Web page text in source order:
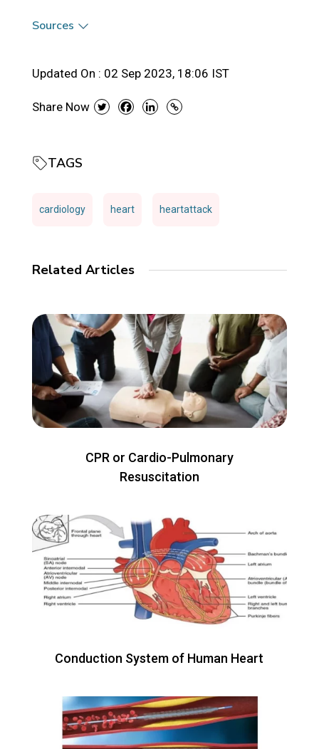
Sources
Updated On : 02 Sep 2023, 18:06 IST
Share Now
TAGS
cardiology heart heartattack
Related Articles
CPR or Cardio-Pulmonary
Resuscitation
Conduction System of Human Heart